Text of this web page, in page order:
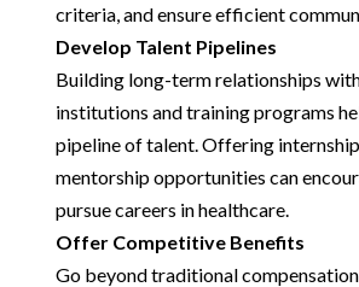
criteria, and ensure efficient
Develop Talent Pipelines
Building long-term relationships
institutions and training programs
pipeline of talent. Offering
mentorship opportunities can
pursue careers in healthcare.
Offer Competitive Benefits
Go beyond traditional